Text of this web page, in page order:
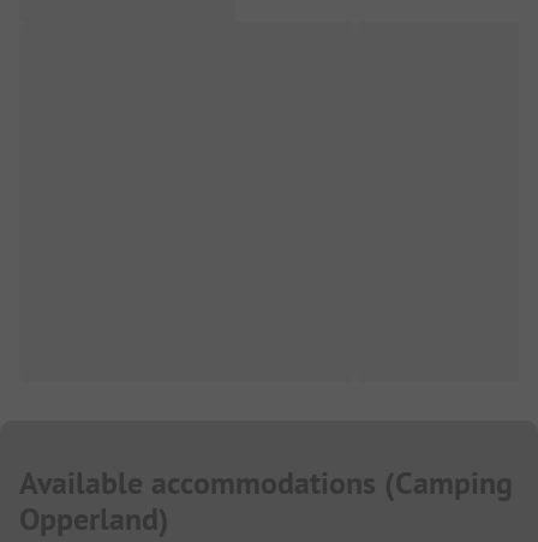
Available accommodations (Camping
Opperland)